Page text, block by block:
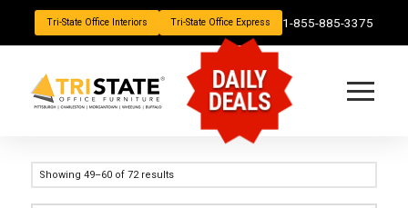
Tri-State Office Interiors Tri-State Office Express 1-855-885-3375
DAILY
DEALS
Showing 49–60 of 72 results